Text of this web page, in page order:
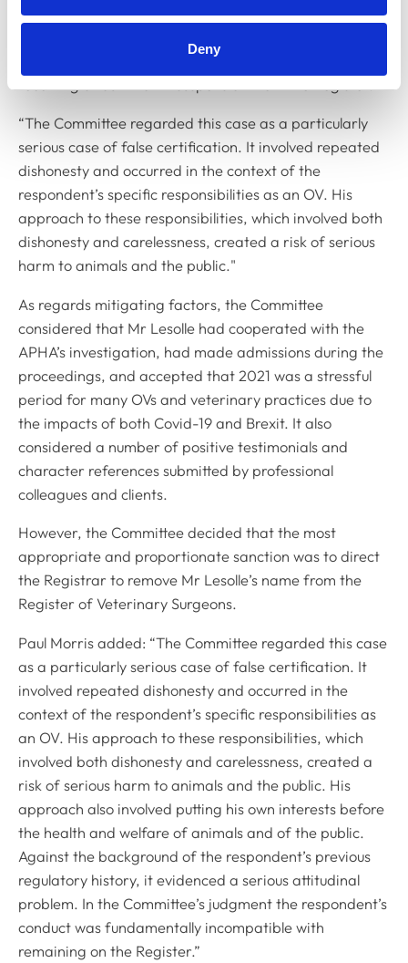
Deny
appeared before the Disciplinary Committee on two
involving dishonesty which resulted in Mr Lesolle
“The Committee regarded this case as a particularly
serious case of false certification. It involved repeated
dishonesty and occurred in the context of the
respondent’s specific responsibilities as an OV. His
approach to these responsibilities, which involved both
dishonesty and carelessness, created a risk of serious
harm to animals and the public."
As regards mitigating factors, the Committee
considered that Mr Lesolle had cooperated with the
APHA’s investigation, had made admissions during the
proceedings, and accepted that 2021 was a stressful
period for many OVs and veterinary practices due to
the impacts of both Covid-19 and Brexit. It also
considered a number of positive testimonials and
character references submitted by professional
colleagues and clients.
However, the Committee decided that the most
appropriate and proportionate sanction was to direct
the Registrar to remove Mr Lesolle’s name from the
Register of Veterinary Surgeons.
Paul Morris added: “The Committee regarded this case
as a particularly serious case of false certification. It
involved repeated dishonesty and occurred in the
context of the respondent’s specific responsibilities as
an OV. His approach to these responsibilities, which
involved both dishonesty and carelessness, created a
risk of serious harm to animals and the public. His
approach also involved putting his own interests before
the health and welfare of animals and of the public.
Against the background of the respondent’s previous
regulatory history, it evidenced a serious attitudinal
problem. In the Committee’s judgment the respondent’s
conduct was fundamentally incompatible with
remaining on the Register.”